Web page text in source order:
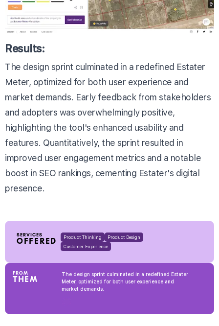
Results:
The design sprint culminated in a redefined Estater
Meter, optimized for both user experience and
market demands. Early feedback from stakeholders
and adopters was overwhelmingly positive,
highlighting the tool's enhanced usability and
features. Quantitatively, the sprint resulted in
improved user engagement metrics and a notable
boost in SEO rankings, cementing Estater's digital
presence.
SERVICES
OFFERED Product Thinking
Product Design
Customer Experience
FROM
THEM
The design sprint culminated in a redefined Estater
Meter, optimized for both user experience and
market demands.